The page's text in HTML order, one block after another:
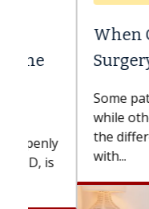
When Can
Surgery?
Some patients
while others
the difference. If
with...